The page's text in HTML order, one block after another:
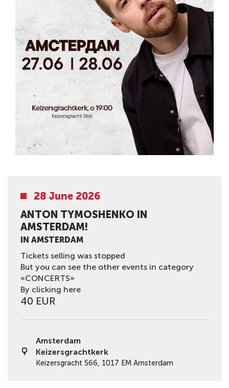
28 June 2026
ANTON TYMOSHENKO IN
AMSTERDAM!
IN AMSTERDAM
Tickets selling was stopped
But you can see the other events in category
«CONCERTS»
By clicking here
40 EUR
Amsterdam
Keizersgrachtkerk
Keizersgracht 566, 1017 EM Amsterdam